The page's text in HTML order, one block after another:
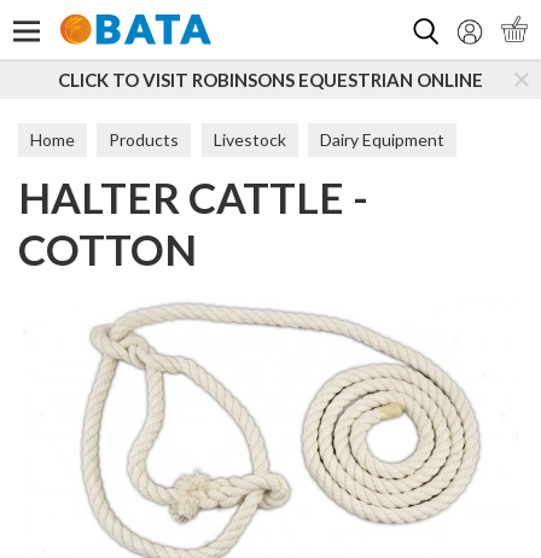
CLICK TO VISIT ROBINSONS EQUESTRIAN ONLINE
Home Products Livestock Dairy Equipment
Handling
HALTER CATTLE -
COTTON